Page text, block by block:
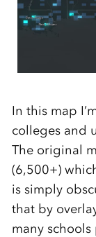
In this map
colleges and
The original
(6,500+)
is simply
that by
many